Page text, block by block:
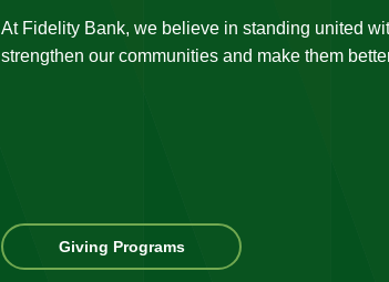
At Fidelity Bank, we believe in standing united
strengthen our communities and make them
Giving ProgramsGiving
Programs